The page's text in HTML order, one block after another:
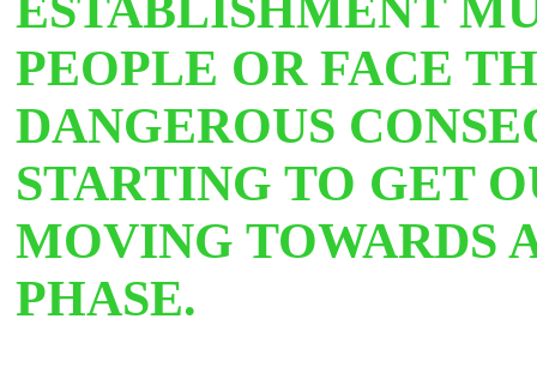
PEOPLE OR FACE
DANGEROUS
STARTING TO GET
MOVING TOWARDS
PHASE.